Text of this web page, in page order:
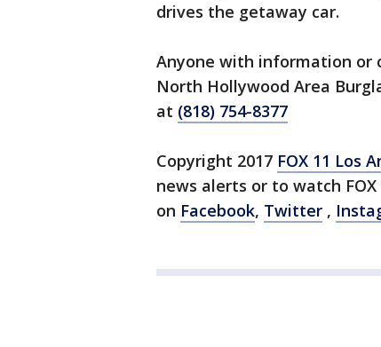
drives the getaway car.
Anyone with information or
North Hollywood Area
at (818) 754-8377
Copyright 2017 FOX 11 Los
news alerts or to watch
on Facebook, Twitter ,